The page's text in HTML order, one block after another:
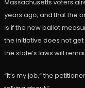
Massachusetts voters
years ago, and that the
is if the new ballot
the initiative does not
the state’s laws will
“It’s my job,” the